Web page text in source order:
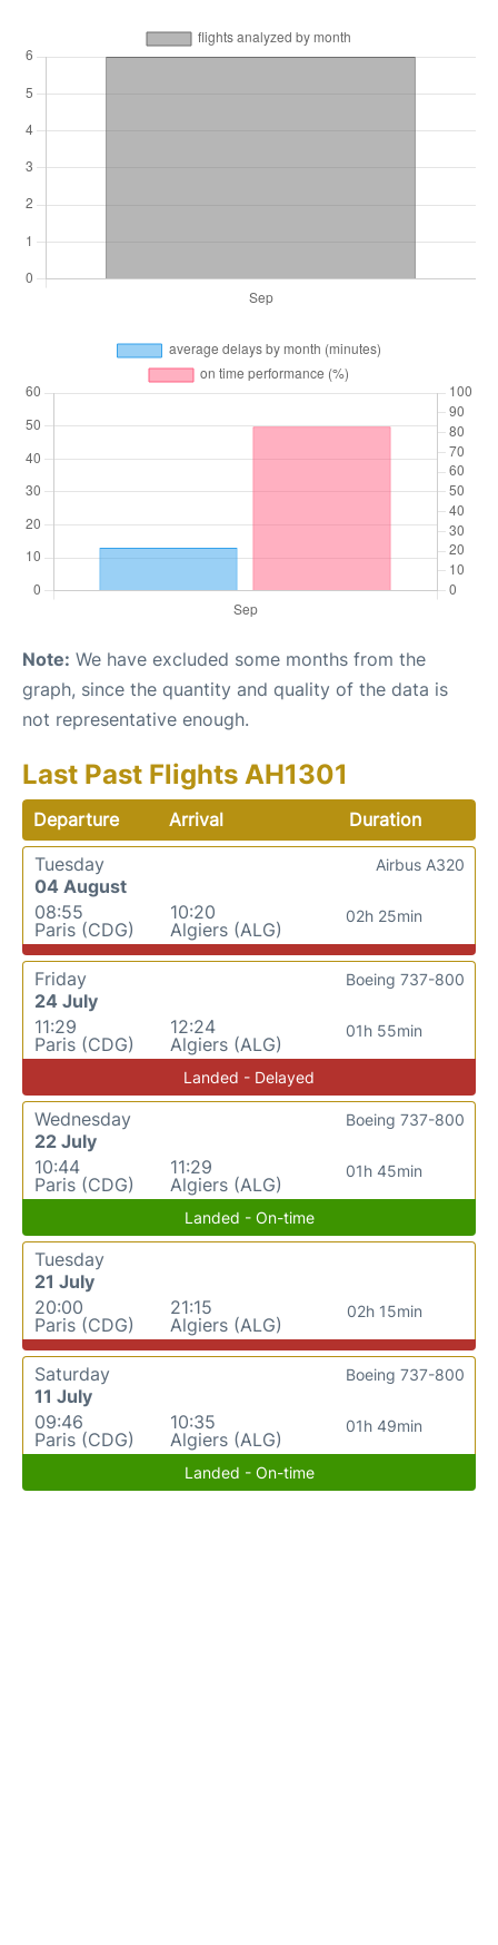
Note: We have excluded some months from the
graph, since the quantity and quality of the data is
not representative enough.
Last Past Flights AH1301
Departure Arrival
Duration
Tuesday
04 August
08:55
Paris (CDG)
10:20
Algiers (ALG)
02h 25min
Airbus A320
Friday
24 July
11:29
Paris (CDG)
12:24
Algiers (ALG)
01h 55min
Boeing 737-800
Landed - Delayed
Wednesday
22 July
10:44
Paris (CDG)
11:29
Algiers (ALG)
01h 45min
Boeing 737-800
Landed - On-time
Tuesday
21 July
20:00
Paris (CDG)
21:15
Algiers (ALG)
02h 15min
Saturday
11 July
09:46
Paris (CDG)
10:35
Algiers (ALG)
01h 49min
Boeing 737-800
Landed - On-time